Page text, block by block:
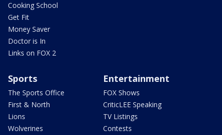
Cooking School
Get Fit
Money Saver
Doctor is In
Links on FOX 2
Sports
The Sports Office
First & North
Lions
Wolverines
Entertainment
FOX Shows
CriticLEE Speaking
TV Listings
Contests